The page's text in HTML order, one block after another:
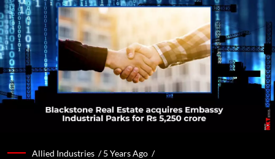
Allied Industries /5 Years Ago /